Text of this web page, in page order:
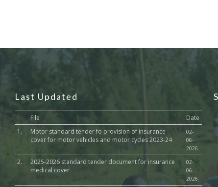
Last Updated
File
Date
1.
Motor standard tender fo provision of insurance
cover for motor vehicles and motor cycles 2023-24
02-
06-
2026
2.
2025-2026 standard tender document for insurance
medical cover
02-
06-
2026